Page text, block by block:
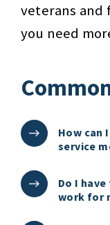
veterans and
you need
How can
service
Do I
work for